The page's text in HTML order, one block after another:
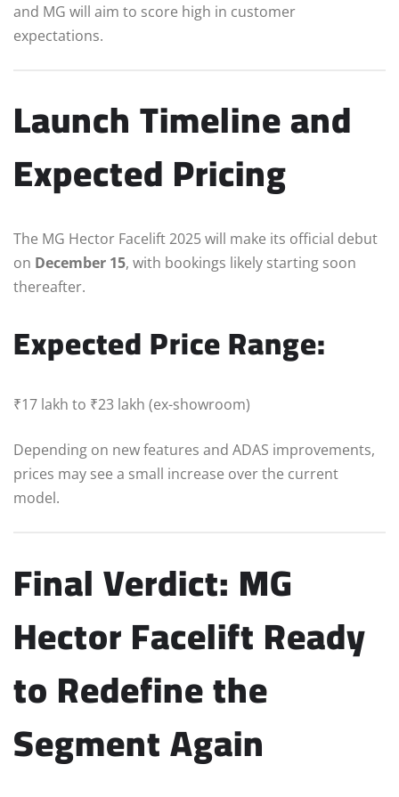
and MG will aim to score high in customer
expectations.
Launch Timeline and
Expected Pricing
The MG Hector Facelift 2025 will make its official debut
on December 15, with bookings likely starting soon
thereafter.
Expected Price Range:
₹17 lakh to ₹23 lakh (ex-showroom)
Depending on new features and ADAS improvements,
prices may see a small increase over the current
model.
Final Verdict: MG
Hector Facelift Ready
to Redefine the
Segment Again